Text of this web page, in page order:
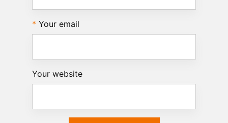
Your email
Your website